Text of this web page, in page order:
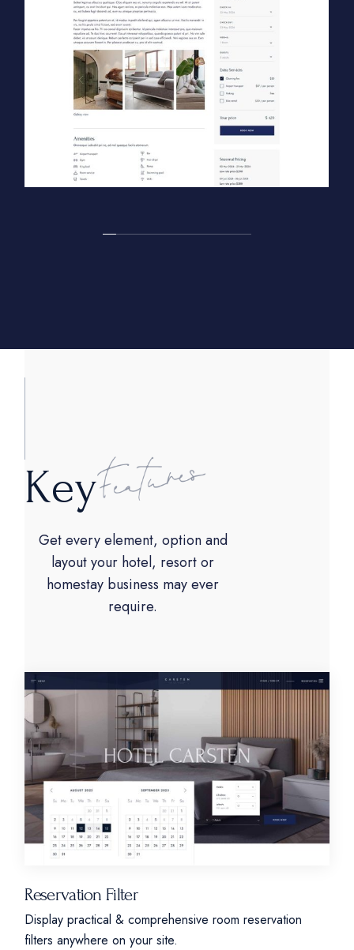
Key
Get every element, option and
layout your hotel, resort or
homestay business may ever
require.
Reservation Filter
Display practical & comprehensive room reservation
filters anywhere on your site.